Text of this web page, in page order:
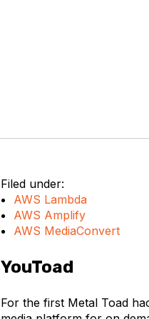
Filed under:
AWS Lambda
AWS Amplify
AWS MediaConvert
YouToad
For the first Metal Toad